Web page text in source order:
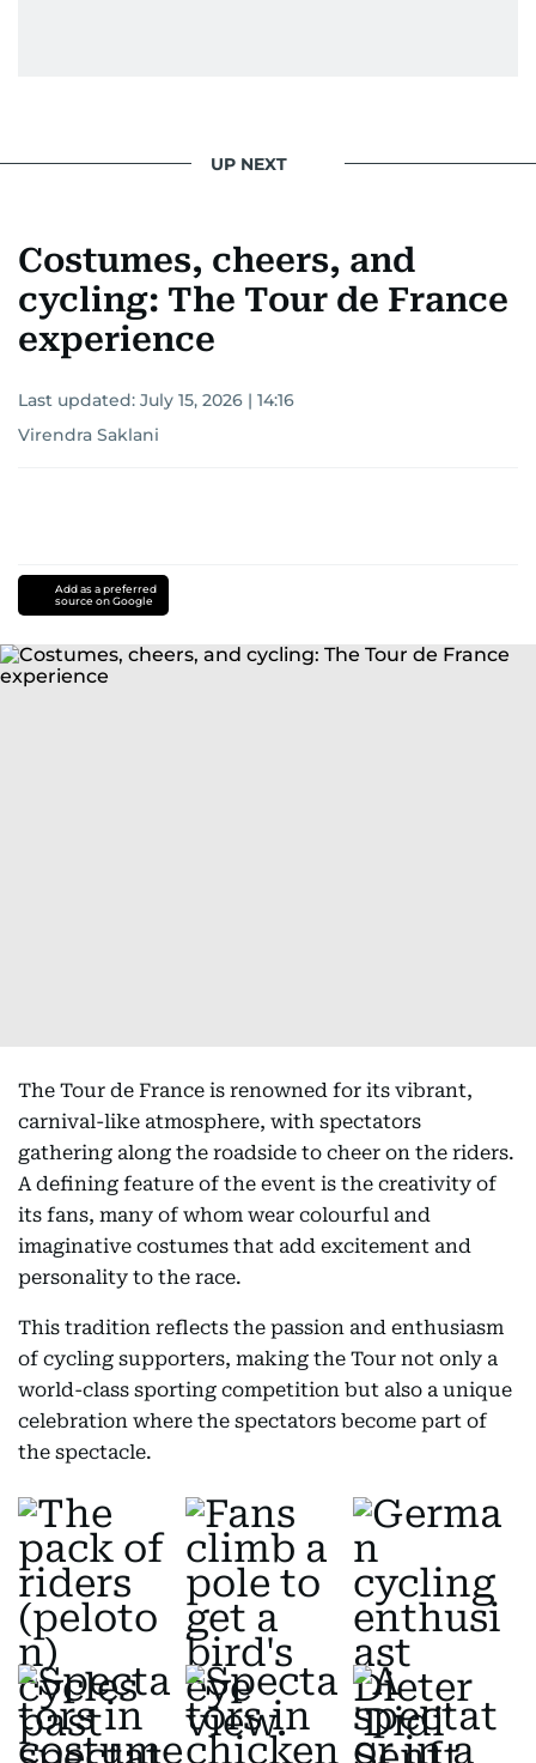
UP NEXT
Costumes, cheers, and
cycling: The Tour de France
experience
Last updated: July 15, 2026 | 14:16
Virendra Saklani
Add as a preferred
source on Google
The Tour de France is renowned for its vibrant,
carnival-like atmosphere, with spectators
gathering along the roadside to cheer on the riders.
A defining feature of the event is the creativity of
its fans, many of whom wear colourful and
imaginative costumes that add excitement and
personality to the race.
This tradition reflects the passion and enthusiasm
of cycling supporters, making the Tour not only a
world-class sporting competition but also a unique
celebration where the spectators become part of
the spectacle.